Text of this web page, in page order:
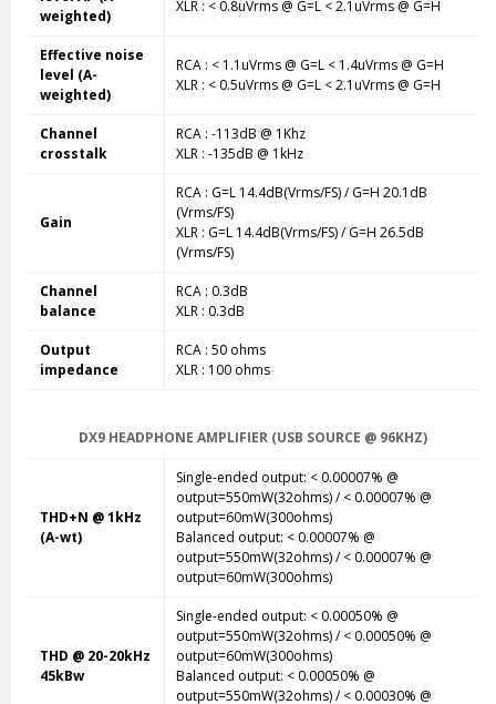
weighted)
XLR : < 0.8uVrms @ G=L < 2.1uVrms @ G=H
Effective noise
level (A-
weighted)
RCA : < 1.1uVrms @ G=L < 1.4uVrms @ G=H
XLR : < 0.5uVrms @ G=L < 2.1uVrms @ G=H
Channel
crosstalk
RCA : -113dB @ 1Khz
XLR : -135dB @ 1kHz
Gain
RCA : G=L 14.4dB(Vrms/FS) / G=H 20.1dB
(Vrms/FS)
XLR : G=L 14.4dB(Vrms/FS) / G=H 26.5dB
(Vrms/FS)
Channel
balance
RCA : 0.3dB
XLR : 0.3dB
Output
impedance
RCA : 50 ohms
XLR : 100 ohms
DX9 HEADPHONE AMPLIFIER (USB SOURCE @ 96KHZ)
THD+N @ 1kHz
(A-wt)
Single-ended output: < 0.00007% @
output=550mW(32ohms) / < 0.00007% @
output=60mW(300ohms)
Balanced output: < 0.00007% @
output=550mW(32ohms) / < 0.00007% @
output=60mW(300ohms)
THD @ 20-20kHz
45kBw
Single-ended output: < 0.00050% @
output=550mW(32ohms) / < 0.00050% @
output=60mW(300ohms)
Balanced output: < 0.00050% @
output=550mW(32ohms) / < 0.00030% @